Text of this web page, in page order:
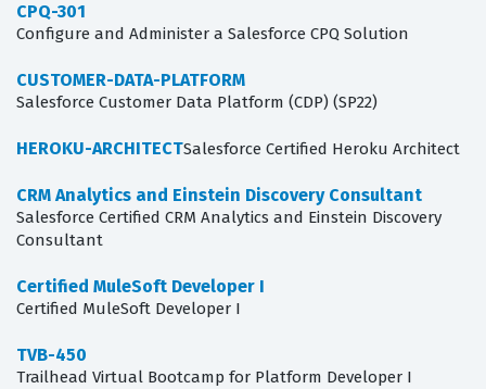
CPQ-301
Configure and Administer a Salesforce CPQ Solution
CUSTOMER-DATA-PLATFORM
Salesforce Customer Data Platform (CDP) (SP22)
HEROKU-ARCHITECTSalesforce Certified Heroku Architect
CRM Analytics and Einstein Discovery Consultant
Salesforce Certified CRM Analytics and Einstein Discovery
Consultant
Certified MuleSoft Developer I
Certified MuleSoft Developer I
TVB-450
Trailhead Virtual Bootcamp for Platform Developer I